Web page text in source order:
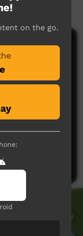
think.
on the go.